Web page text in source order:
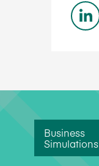
Business
Simulations